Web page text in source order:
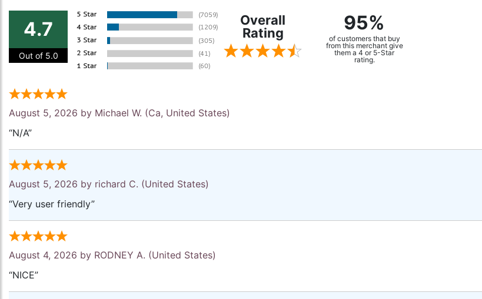
4.7
Out of 5.0
Overall
Rating
95%
of customers that buy
from this merchant give
them a 4 or 5-Star
rating.
August 5, 2026 by Michael W. (Ca, United States)
“N/A”
August 5, 2026 by richard C. (United States)
“Very user friendly”
August 4, 2026 by RODNEY A. (United States)
“NICE”